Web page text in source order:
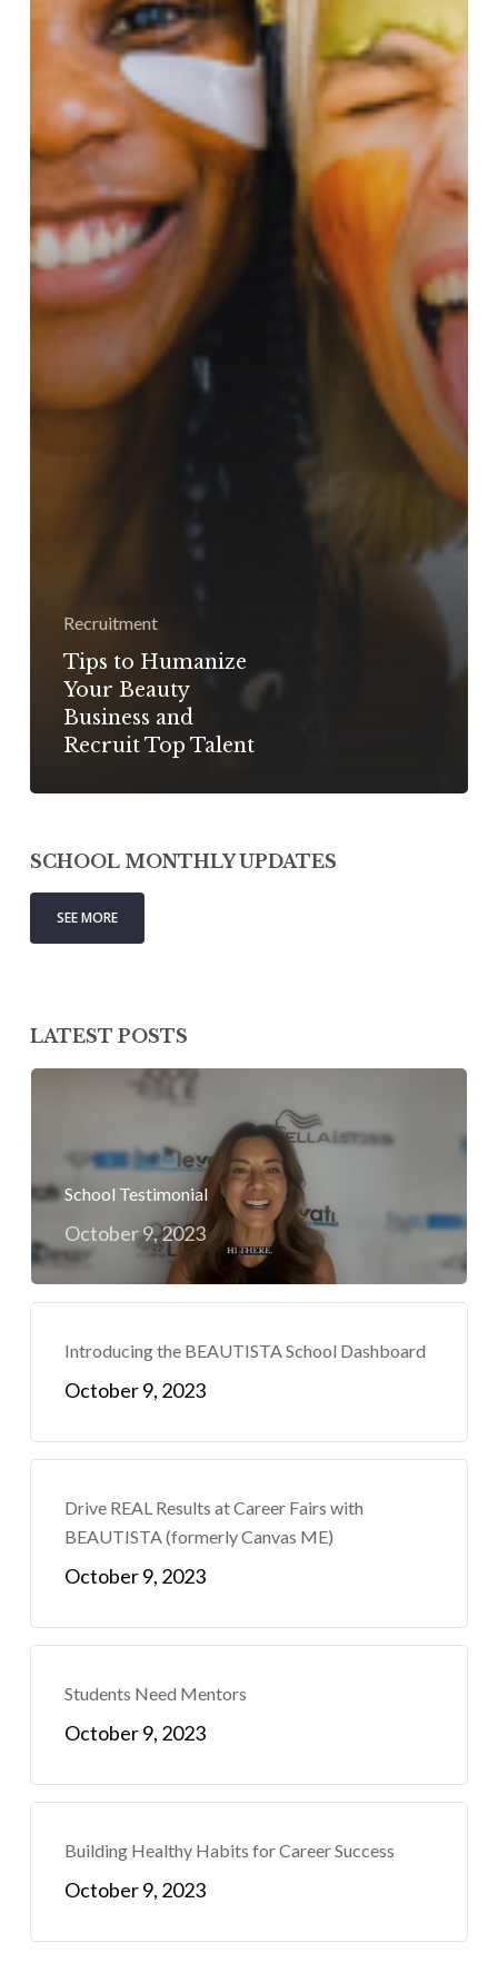
Recruitment
Tips to Humanize
Your Beauty
Business and
Recruit Top Talent
SCHOOL MONTHLY UPDATES
SEE MORE
LATEST POSTS
School Testimonial
October 9, 2023
Introducing the BEAUTISTA School Dashboard
October 9, 2023
Drive REAL Results at Career Fairs with
BEAUTISTA (formerly Canvas ME)
October 9, 2023
Students Need Mentors
October 9, 2023
Building Healthy Habits for Career Success
October 9, 2023